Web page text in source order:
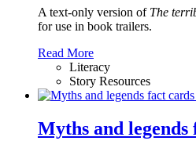
A text-only version ofThe
for use in book trailers.
Read More
Literacy
Story Resources
Myths and legends